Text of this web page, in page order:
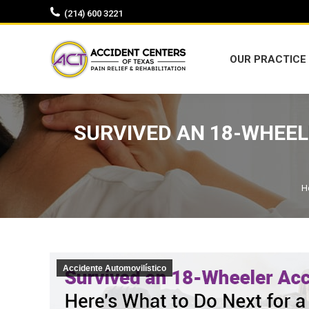
(214) 600 3221
OUR PRACTICE
SURVIVED AN 18-
Accidente Automovilístico
OUR PRACTICE